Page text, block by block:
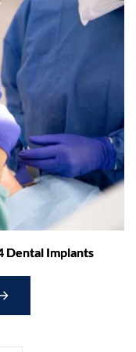
Dental Implants